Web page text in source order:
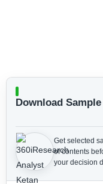
Download
Get selected
of contents
your decision